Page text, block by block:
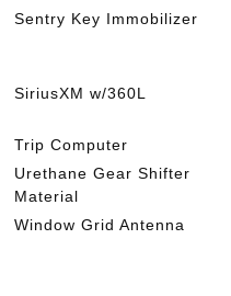
Sentry Key Immobilizer
SiriusXM w/360L
Trip Computer
Urethane Gear Shifter
Material
Window Grid Antenna